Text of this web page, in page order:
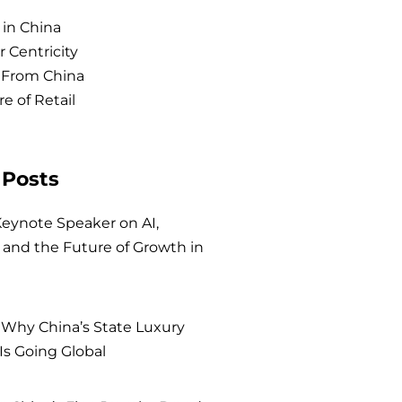
China
Centricity
China
of Retail
Speaker on AI,
and the Future of Growth in
China’s State Luxury
Going Global